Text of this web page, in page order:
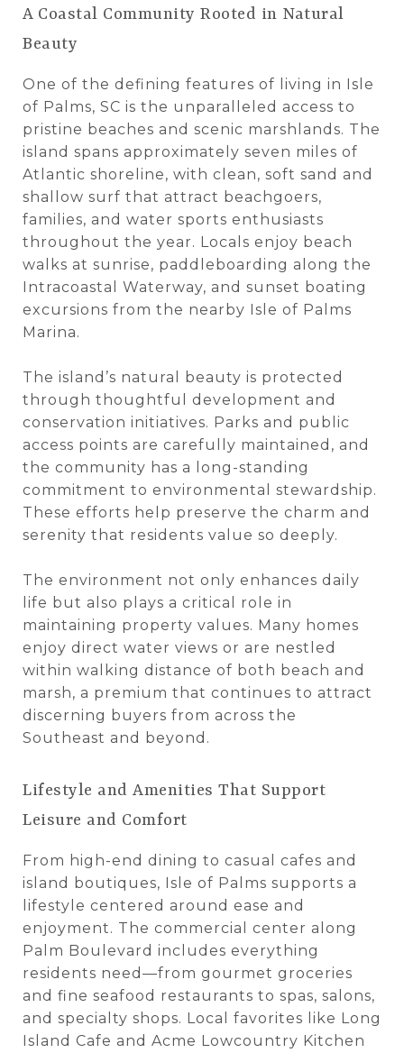
A Coastal Community Rooted in Natural
Beauty
One of the defining features of living in Isle
of Palms, SC is the unparalleled access to
pristine beaches and scenic marshlands. The
island spans approximately seven miles of
Atlantic shoreline, with clean, soft sand and
shallow surf that attract beachgoers,
families, and water sports enthusiasts
throughout the year. Locals enjoy beach
walks at sunrise, paddleboarding along the
Intracoastal Waterway, and sunset boating
excursions from the nearby Isle of Palms
Marina.
The island’s natural beauty is protected
through thoughtful development and
conservation initiatives. Parks and public
access points are carefully maintained, and
the community has a long-standing
commitment to environmental stewardship.
These efforts help preserve the charm and
serenity that residents value so deeply.
The environment not only enhances daily
life but also plays a critical role in
maintaining property values. Many homes
enjoy direct water views or are nestled
within walking distance of both beach and
marsh, a premium that continues to attract
discerning buyers from across the
Southeast and beyond.
Lifestyle and Amenities That Support
Leisure and Comfort
From high-end dining to casual cafes and
island boutiques, Isle of Palms supports a
lifestyle centered around ease and
enjoyment. The commercial center along
Palm Boulevard includes everything
residents need—from gourmet groceries
and fine seafood restaurants to spas, salons,
and specialty shops. Local favorites like Long
Island Cafe and Acme Lowcountry Kitchen